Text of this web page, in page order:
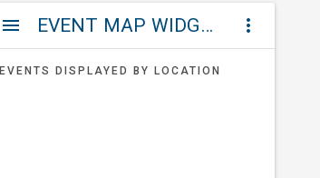
menu EVENT MAP WIDGETS more_vert
EVENTS DISPLAYED BY LOCATION